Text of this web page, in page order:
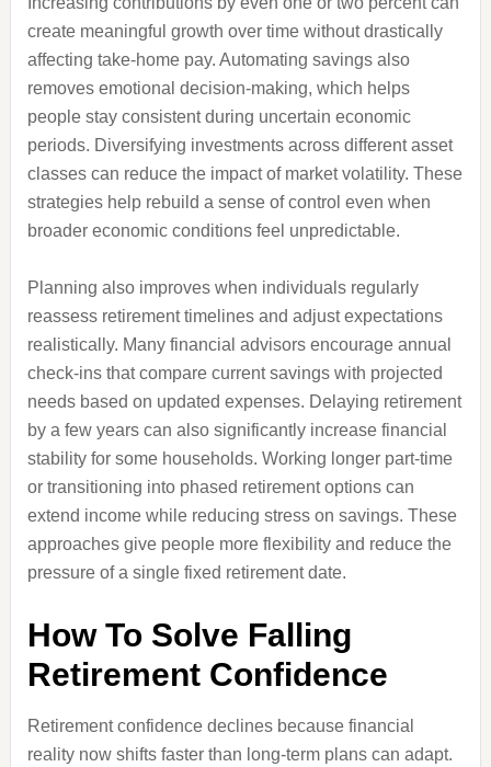
create meaningful growth over time without drastically
affecting take-home pay. Automating savings also
removes emotional decision-making, which helps
people stay consistent during uncertain economic
periods. Diversifying investments across different asset
classes can reduce the impact of market volatility. These
strategies help rebuild a sense of control even when
broader economic conditions feel unpredictable.
Planning also improves when individuals regularly
reassess retirement timelines and adjust expectations
realistically. Many financial advisors encourage annual
check-ins that compare current savings with projected
needs based on updated expenses. Delaying retirement
by a few years can also significantly increase financial
stability for some households. Working longer part-time
or transitioning into phased retirement options can
extend income while reducing stress on savings. These
approaches give people more flexibility and reduce the
pressure of a single fixed retirement date.
How To Solve Falling
Retirement Confidence
Retirement confidence declines because financial
reality now shifts faster than long-term plans can adapt.